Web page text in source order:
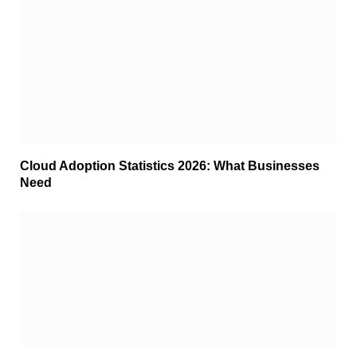
Cloud Adoption Statistics 2026: What Businesses
Need